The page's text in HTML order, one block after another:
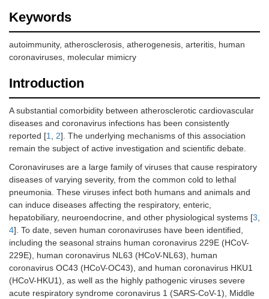
Keywords
autoimmunity, atherosclerosis, atherogenesis, arteritis, human
coronaviruses, molecular mimicry
Introduction
A substantial comorbidity between atherosclerotic cardiovascular
diseases and coronavirus infections has been consistently
reported [1, 2]. The underlying mechanisms of this association
remain the subject of active investigation and scientific debate.
Coronaviruses are a large family of viruses that cause respiratory
diseases of varying severity, from the common cold to lethal
pneumonia. These viruses infect both humans and animals and
can induce diseases affecting the respiratory, enteric,
hepatobiliary, neuroendocrine, and other physiological systems [3,
4]. To date, seven human coronaviruses have been identified,
including the seasonal strains human coronavirus 229E (HCoV-
229E), human coronavirus NL63 (HCoV-NL63), human
coronavirus OC43 (HCoV-OC43), and human coronavirus HKU1
(HCoV-HKU1), as well as the highly pathogenic viruses severe
acute respiratory syndrome coronavirus 1 (SARS-CoV-1), Middle